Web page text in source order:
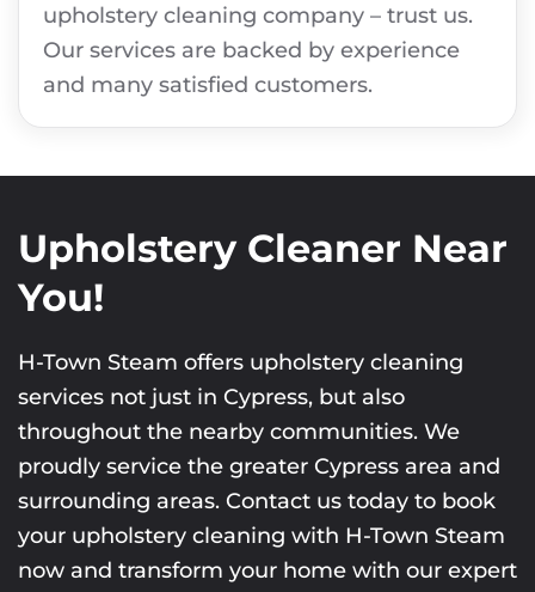
upholstery cleaning company – trust us.
Our services are backed by experience
and many satisfied customers.
Upholstery Cleaner Near
You!
H-Town Steam offers upholstery cleaning
services not just in Cypress, but also
throughout the nearby communities. We
proudly service the greater Cypress area and
surrounding areas. Contact us today to book
your upholstery cleaning with H-Town Steam
now and transform your home with our expert